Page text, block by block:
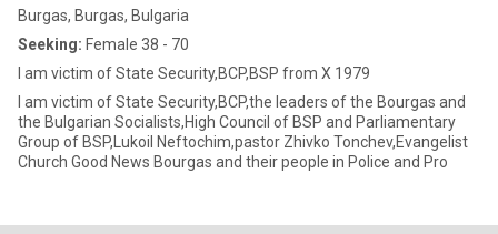
Burgas, Burgas, Bulgaria
Seeking: Female 38 - 70
I am victim of State Security,BCP,BSP from X 1979
I am victim of State Security,BCP,the leaders of the Bourgas and
the Bulgarian Socialists,High Council of BSP and Parliamentary
Group of BSP,Lukoil Neftochim,pastor Zhivko Tonchev,Evangelist
Church Good News Bourgas and their people in Police and Pro